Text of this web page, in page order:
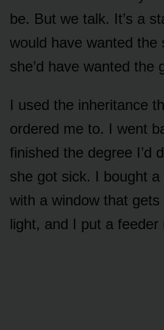
be. But we talk. It’s a
would have wanted the
she’d have wanted the
I used the inheritance
ordered me to. I went
finished the degree I’d
she got sick. I bought a
with a window that gets
light, and I put a feeder